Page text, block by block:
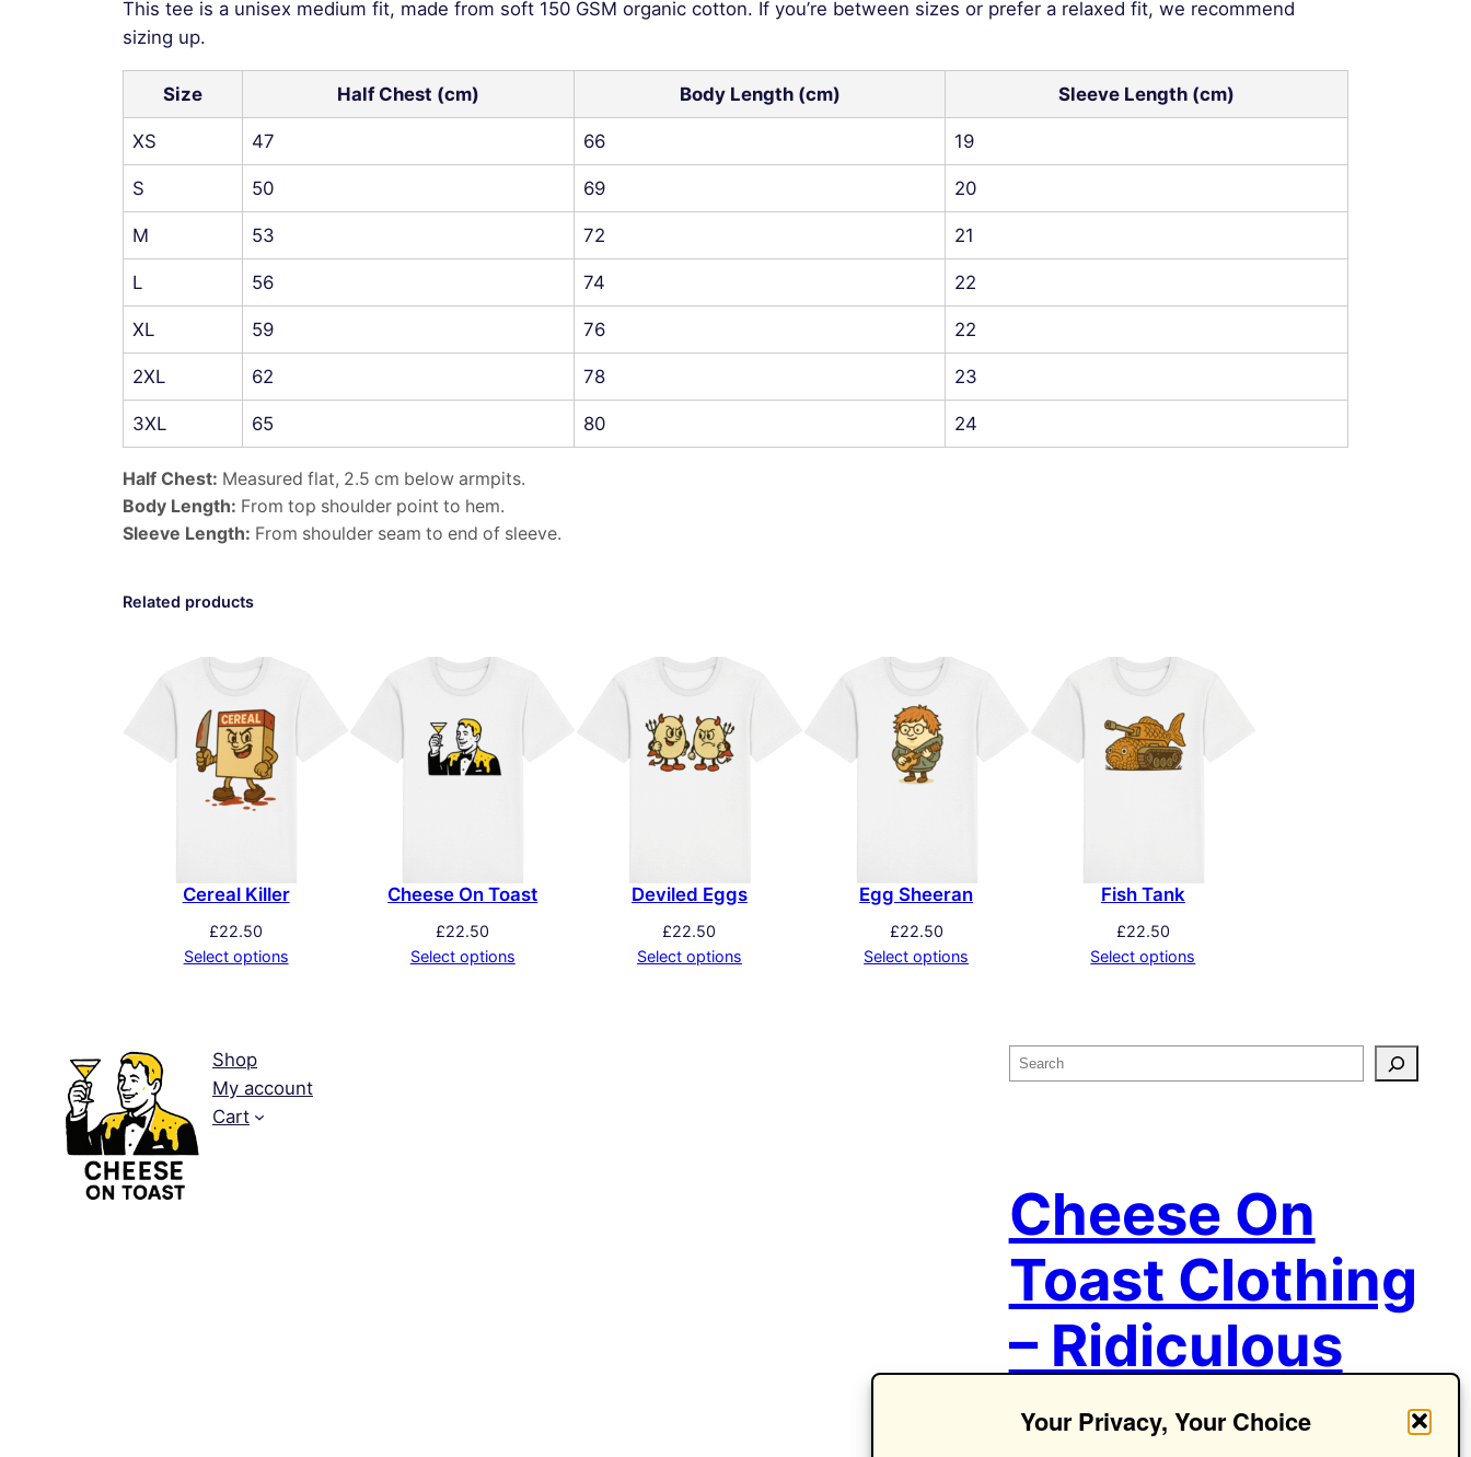
Your Privacy, Your Choice
This tee is a unisex medium fit, made from soft 150 GSM organic cotton. If you’re between sizes or prefer a relaxed fit, we recommend
sizing up.
Size Half Chest (cm) Body Length (cm) Sleeve Length (cm)
XS 47 66 19
S 50 69 20
M 53 72 21
L 56 74 22
XL 59 76 22
2XL 62 78 23
3XL 65 80 24
Half Chest: Measured flat, 2.5 cm below armpits.
Body Length: From top shoulder point to hem.
Sleeve Length: From shoulder seam to end of sleeve.
Related products
Cereal Killer
£22.50
Select options
Cheese On Toast
£22.50
Select options
Deviled Eggs
£22.50
Select options
Egg Sheeran
£22.50
Select options
Fish Tank
£22.50
Select options
Shop
My account
Cart
e
h
Cheese On
Toast Clothing
– Ridiculous
Ideas.